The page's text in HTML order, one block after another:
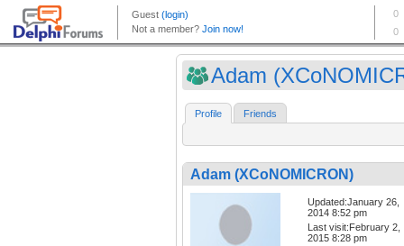
Adam
Profile Friends
Adam (XCoNOMICRON)
Updated:January 26,
2014 8:52 pm
Last visit:February 2,
2015 8:28 pm